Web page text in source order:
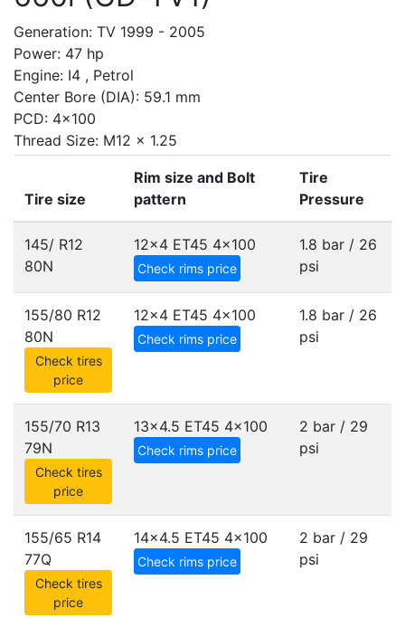
Generation: TV 1999 - 2005
Power: 47 hp
Engine: I4 , Petrol
Center Bore (DIA): 59.1 mm
PCD: 4x100
Thread Size: M12 x 1.25
Tire size
Rim size and Bolt
pattern
Tire
Pressure
145/ R12
80N
12x4 ET45 4x100
Check rims price
1.8 bar / 26
psi
155/80 R12
80N
Check tires
price
12x4 ET45 4x100
Check rims price
1.8 bar / 26
psi
155/70 R13
79N
Check tires
price
13x4.5 ET45 4x100
Check rims price
2 bar / 29
psi
155/65 R14
77Q
Check tires
price
14x4.5 ET45 4x100
Check rims price
2 bar / 29
psi